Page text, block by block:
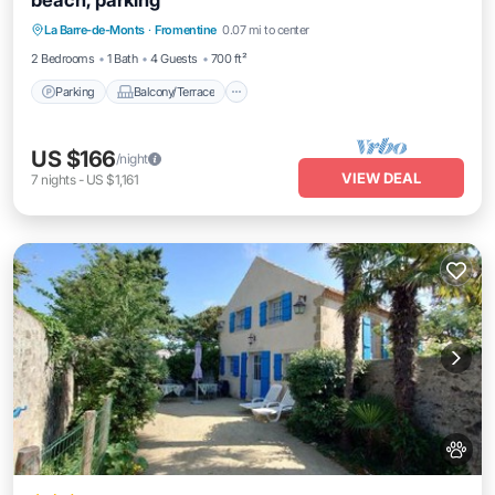
La Barre-de-Monts · Fromentine 0.07 mi to center
2 Bedrooms
1 Bath 4 Guests 700 ft²
Parking Balcony/Terrace
Parking
Internet
US $166/night
7 nights- US $1,161 VIEW DEAL